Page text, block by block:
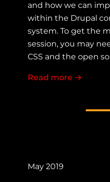
and how we can
within the Drupal
system. To get the
session, you may
CSS and the open
Read more about
→
May 2019